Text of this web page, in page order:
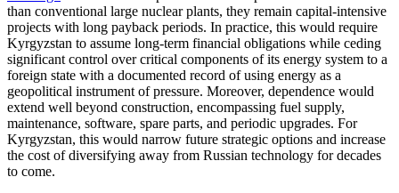
than conventional large nuclear plants, they remain capital-intensive
projects with long payback periods. In practice, this would require
Kyrgyzstan to assume long-term financial obligations while ceding
significant control over critical components of its energy system to a
foreign state with a documented record of using energy as a
geopolitical instrument of pressure. Moreover, dependence would
extend well beyond construction, encompassing fuel supply,
maintenance, software, spare parts, and periodic upgrades. For
Kyrgyzstan, this would narrow future strategic options and increase
the cost of diversifying away from Russian technology for decades
to come.